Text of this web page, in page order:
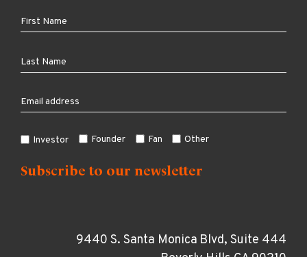
Investor Founder Fan Other
9440 S. Santa Monica Blvd, Suite 444